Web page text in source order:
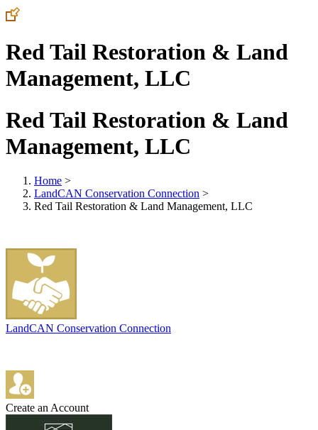
Red Tail Restoration & Land
Management, LLC
Red Tail Restoration & Land
Management, LLC
Home >
LandCAN Conservation Connection >
Red Tail Restoration & Land Management, LLC
LandCAN Conservation Connection
Create an Account